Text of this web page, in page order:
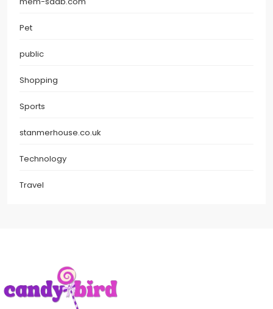
Pet
public
Shopping
Sports
stanmerhouse.co.uk
Technology
Travel